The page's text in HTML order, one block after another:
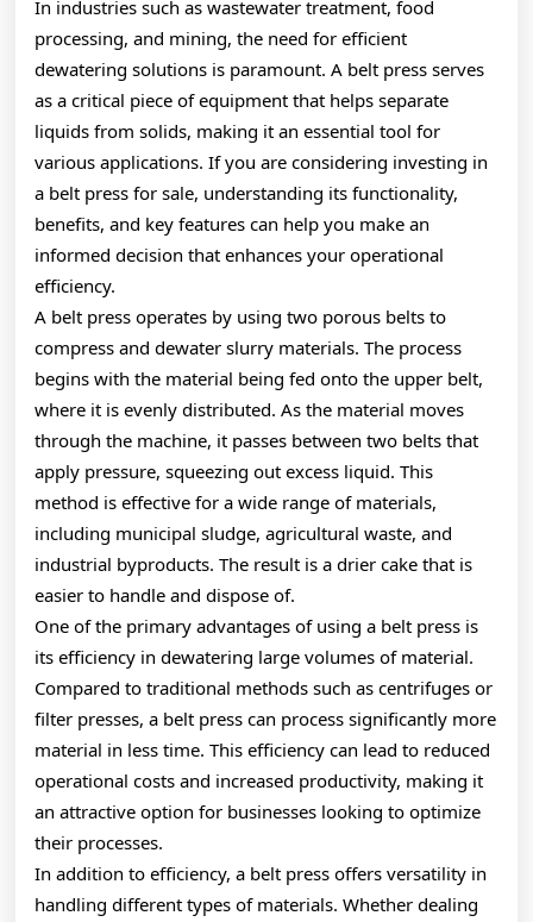
In industries such as wastewater treatment, food
processing, and mining, the need for efficient
dewatering solutions is paramount. A belt press serves
as a critical piece of equipment that helps separate
liquids from solids, making it an essential tool for
various applications. If you are considering investing in
a belt press for sale, understanding its functionality,
benefits, and key features can help you make an
informed decision that enhances your operational
efficiency.
A belt press operates by using two porous belts to
compress and dewater slurry materials. The process
begins with the material being fed onto the upper belt,
where it is evenly distributed. As the material moves
through the machine, it passes between two belts that
apply pressure, squeezing out excess liquid. This
method is effective for a wide range of materials,
including municipal sludge, agricultural waste, and
industrial byproducts. The result is a drier cake that is
easier to handle and dispose of.
One of the primary advantages of using a belt press is
its efficiency in dewatering large volumes of material.
Compared to traditional methods such as centrifuges or
filter presses, a belt press can process significantly more
material in less time. This efficiency can lead to reduced
operational costs and increased productivity, making it
an attractive option for businesses looking to optimize
their processes.
In addition to efficiency, a belt press offers versatility in
handling different types of materials. Whether dealing